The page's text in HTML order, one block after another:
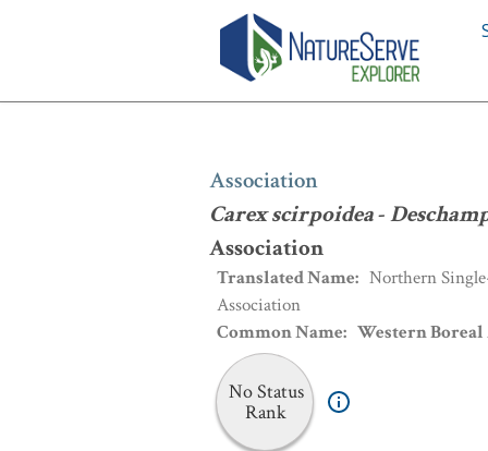
Association
Carex scirpoidea-
Association
Translated Name: Northern
Association
Common Name: Western
No Status
Rank
Association :Carex scirpoidea